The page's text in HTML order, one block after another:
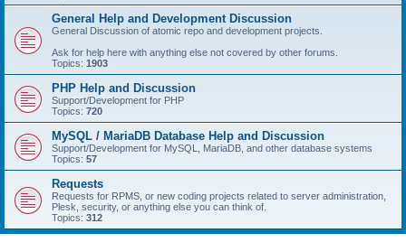
General Help and Development Discussion
General Discussion of atomic repo and development projects.
Ask for help here with anything else not covered by other forums.
Topics: 1903
PHP Help and Discussion
Support/Development for PHP
Topics: 720
MySQL / MariaDB Database Help and Discussion
Support/Development for MySQL, MariaDB, and other database systems
Topics: 57
Requests
Requests for RPMS, or new coding projects related to server administration,
Plesk, security, or anything else you can think of.
Topics: 312